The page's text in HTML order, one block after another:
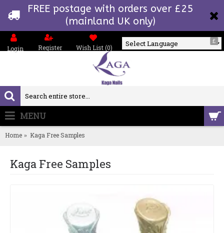
FREE postage with orders over £25
(mainland UK only)
£
Login Register Wish List (0)
MENU
Home Kaga Free Samples
Kaga Free Samples